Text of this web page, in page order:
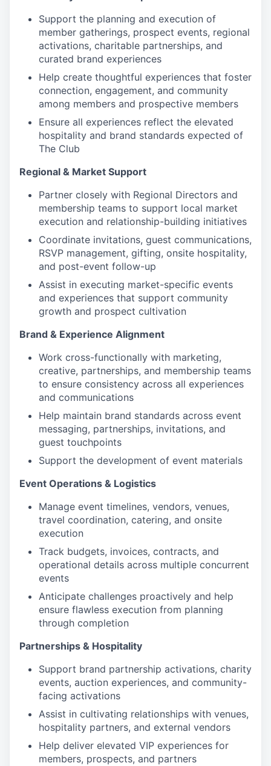
Support the planning and execution of
member gatherings, prospect events, regional
activations, charitable partnerships, and
curated brand experiences
Help create thoughtful experiences that foster
connection, engagement, and community
among members and prospective members
Ensure all experiences reflect the elevated
hospitality and brand standards expected of
The Club
Regional & Market Support
Partner closely with Regional Directors and
membership teams to support local market
execution and relationship-building initiatives
Coordinate invitations, guest communications,
RSVP management, gifting, onsite hospitality,
and post-event follow-up
Assist in executing market-specific events
and experiences that support community
growth and prospect cultivation
Brand & Experience Alignment
Work cross-functionally with marketing,
creative, partnerships, and membership teams
to ensure consistency across all experiences
and communications
Help maintain brand standards across event
messaging, partnerships, invitations, and
guest touchpoints
Support the development of event materials
Event Operations & Logistics
Manage event timelines, vendors, venues,
travel coordination, catering, and onsite
execution
Track budgets, invoices, contracts, and
operational details across multiple concurrent
events
Anticipate challenges proactively and help
ensure flawless execution from planning
through completion
Partnerships & Hospitality
Support brand partnership activations, charity
events, auction experiences, and community-
facing activations
Assist in cultivating relationships with venues,
hospitality partners, and external vendors
Help deliver elevated VIP experiences for
members, prospects, and partners